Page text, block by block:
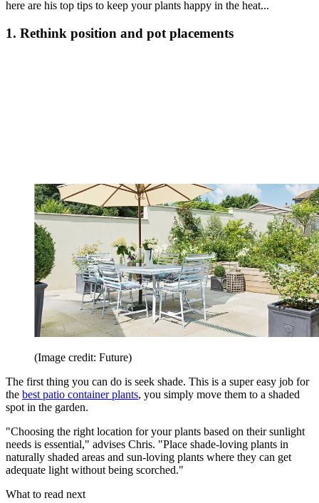
here are his top tips to keep your plants happy in the heat...
1. Rethink position and pot placements
(Image credit: Future)
The first thing you can do is seek shade. This is a super easy job for
the best patio container plants, you simply move them to a shaded
spot in the garden.
"Choosing the right location for your plants based on their sunlight
needs is essential," advises Chris. "Place shade-loving plants in
naturally shaded areas and sun-loving plants where they can get
adequate light without being scorched."
What to read next